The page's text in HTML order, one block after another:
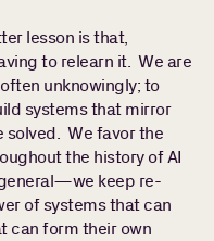
lesson is that,
to relearn it. We are
unknowingly; to
systems that mirror
solved. We favor the
the history of AI
keep re-
of systems that can
can form their own